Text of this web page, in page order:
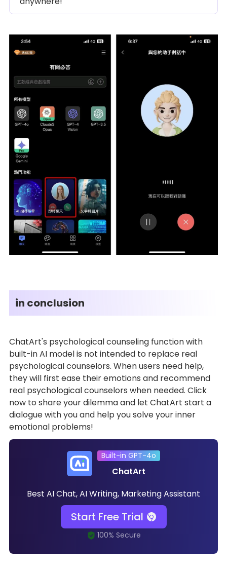
in conclusion
ChatArt's psychological counseling function with
built-in AI model is not intended to replace real
psychological counselors. When users need help,
they will first ease their emotions and recommend
real psychological counselors when needed. Click
now to share your dilemma and let ChatArt start a
dialogue with you and help you solve your inner
emotional problems!
Built-in GPT-4o
ChatArt
Best AI Chat, AI Writing, Marketing Assistant
Start Free Trial